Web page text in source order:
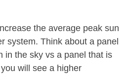
the average peak sun
system. Think about a panel
in the sky vs a panel that is
will see a higher